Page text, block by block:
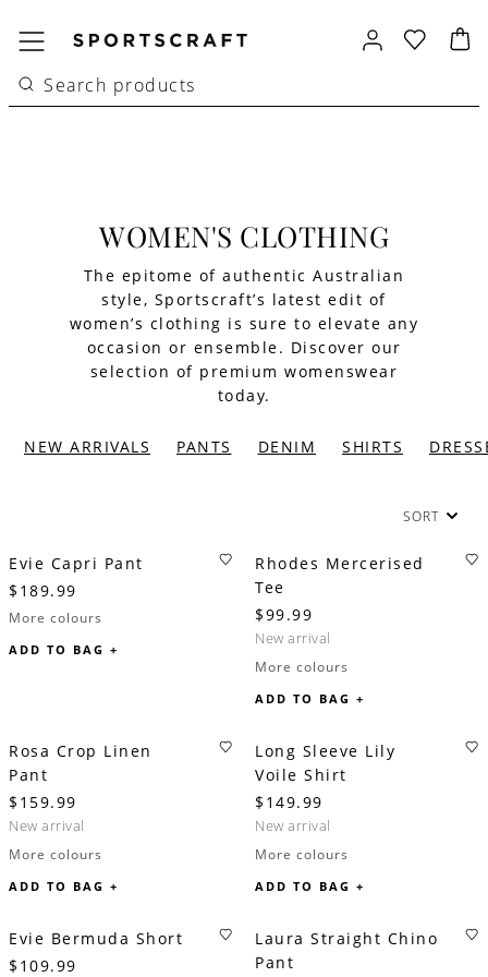
WOMEN'S CLOTHING
The epitome of authentic Australian
style, Sportscraft’s latest edit of
women’s clothing is sure to elevate any
occasion or ensemble. Discover our
selection of premium womenswear
today.
NEW ARRIVALS PANTS DENIM SHIRTS
SORT
Evie Capri Pant
$189.99
More colours
ADD TO BAG +
Rhodes Mercerised
Tee
$99.99
new arrival
More colours
ADD TO BAG +
Rosa Crop Linen
Pant
$159.99
new arrival
More colours
ADD TO BAG +
Long Sleeve Lily
Voile Shirt
$149.99
new arrival
More colours
ADD TO BAG +
Evie Bermuda Short
$109.99
Laura Straight Chino
Pant